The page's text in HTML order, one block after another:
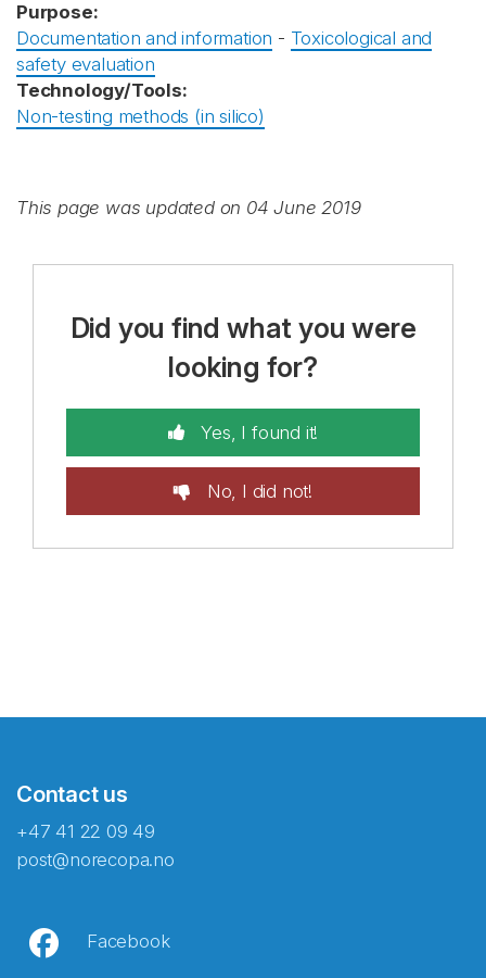
Purpose:
Documentation and information - Toxicological and
safety evaluation
Technology/Tools:
Non-testing methods (in silico)
This page was updated on 04 June 2019
Did you find what you were
looking for?
Yes, I found it!
No, I did not!
Contact us
+47 41 22 09 49
post@norecopa.no
Facebook